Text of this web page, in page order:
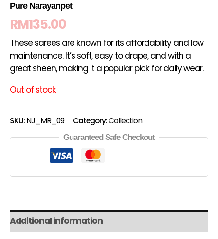
Pure Narayanpet
RM135.00
These sarees are known for its affordability and low
maintenance. It’s soft, easy to drape, and with a
great sheen, making it a popular pick for daily wear.
Out of stock
SKU:NJ_MR_09 Category:Collection
Guaranteed Safe Checkout
Additional information